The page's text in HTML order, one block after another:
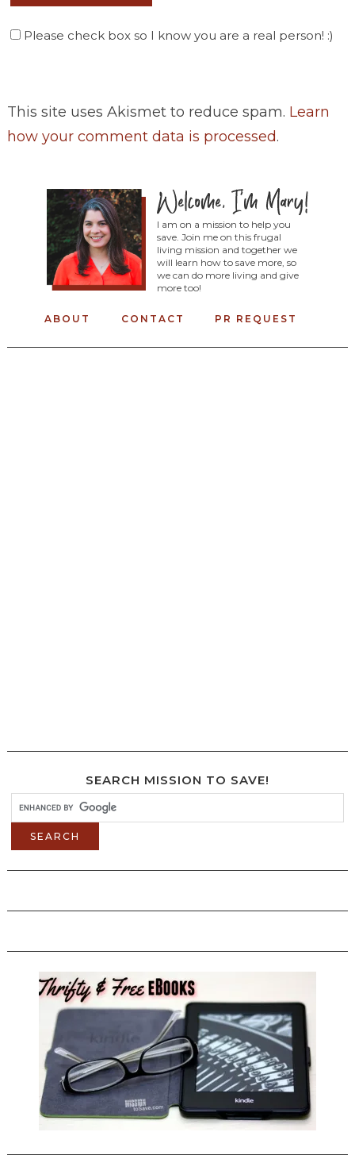
Please check box so I know you are a real person! :)
This site uses Akismet to reduce spam. Learn
how your comment data is processed.
I am on a mission to help you
save. Join me on this frugal
living mission and together we
will learn how to save more, so
we can do more living and give
more too!
ABOUT CONTACT PR REQUEST
SEARCH MISSION TO SAVE!